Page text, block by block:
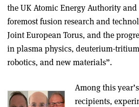
the UK Atomic Energy Authority and
foremost fusion research and
Joint European Torus, and the
in plasma physics, deuterium-
robotics, and new materials”.
Among this
recipients,